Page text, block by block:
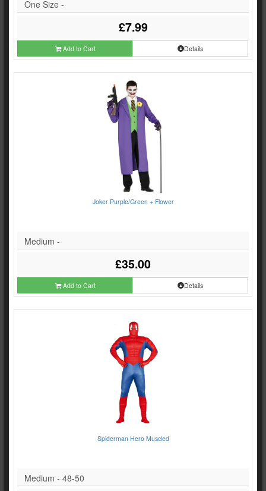
One Size -
£7.99
Add to Cart Details
Joker Purple/Green + Flower
Medium -
£35.00
Add to Cart Details
Spiderman Hero Muscled
Medium - 48-50